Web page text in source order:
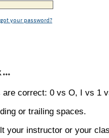
your password?
...
are correct: 0 vs O, I vs 1
or trailing spaces.
your instructor or your